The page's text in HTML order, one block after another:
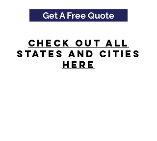
Get A Free Quote
Check Out All
States and Cities
here